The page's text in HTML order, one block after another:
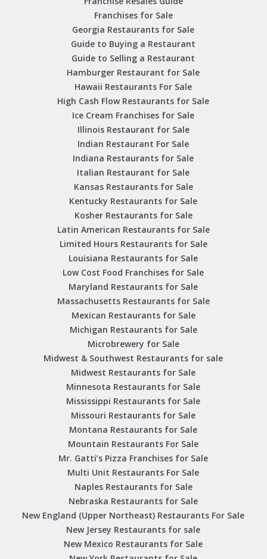
Franchises for Sale
Georgia Restaurants for Sale
Guide to Buying a Restaurant
Guide to Selling a Restaurant
Hamburger Restaurant for Sale
Hawaii Restaurants For Sale
High Cash Flow Restaurants for Sale
Ice Cream Franchises for Sale
Illinois Restaurant for Sale
Indian Restaurant For Sale
Indiana Restaurants for Sale
Italian Restaurant for Sale
Kansas Restaurants for Sale
Kentucky Restaurants for Sale
Kosher Restaurants for Sale
Latin American Restaurants for Sale
Limited Hours Restaurants for Sale
Louisiana Restaurants for Sale
Low Cost Food Franchises for Sale
Maryland Restaurants for Sale
Massachusetts Restaurants for Sale
Mexican Restaurants for Sale
Michigan Restaurants for Sale
Microbrewery for Sale
Midwest & Southwest Restaurants for sale
Midwest Restaurants for Sale
Minnesota Restaurants for Sale
Mississippi Restaurants for Sale
Missouri Restaurants for Sale
Montana Restaurants for Sale
Mountain Restaurants For Sale
Mr. Gatti’s Pizza Franchises for Sale
Multi Unit Restaurants For Sale
Naples Restaurants for Sale
Nebraska Restaurants for Sale
New England (Upper Northeast) Restaurants For Sale
New Jersey Restaurants for sale
New Mexico Restaurants for Sale